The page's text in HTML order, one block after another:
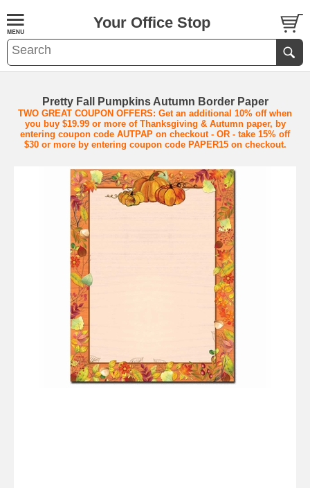
Your Office Stop
Pretty Fall Pumpkins Autumn Border Paper
TWO GREAT COUPON OFFERS: Get an additional 10% off when
you buy $19.99 or more of Thanksgiving & Autumn paper, by
entering coupon code AUTPAP on checkout - OR - take 15% off
$30 or more by entering coupon code PAPER15 on checkout.